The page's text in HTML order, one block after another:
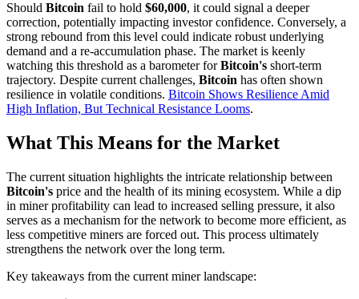
Should Bitcoin fail to hold $60,000, it could signal a deeper
correction, potentially impacting investor confidence. Conversely, a
strong rebound from this level could indicate robust underlying
demand and a re-accumulation phase. The market is keenly
watching this threshold as a barometer forBitcoin's short-term
trajectory. Despite current challenges, Bitcoin has often shown
resilience in volatile conditions. Bitcoin Shows Resilience Amid
High Inflation, But Technical Resistance Looms.
What This Means for the Market
The current situation highlights the intricate relationship between
Bitcoin's price and the health of its mining ecosystem. While a dip
in miner profitability can lead to increased selling pressure, it also
serves as a mechanism for the network to become more efficient, as
less competitive miners are forced out. This process ultimately
strengthens the network over the long term.
Key takeaways from the current miner landscape: